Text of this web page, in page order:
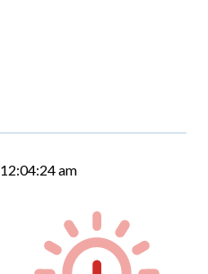
12:04:25 am